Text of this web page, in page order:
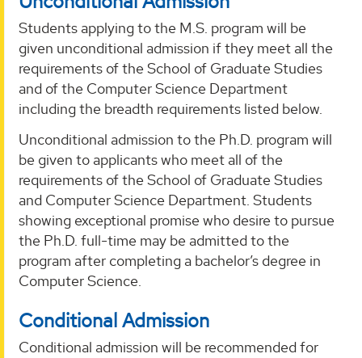
Students applying to the M.S. program will be
given unconditional admission if they meet all the
requirements of the School of Graduate Studies
and of the Computer Science Department
including the breadth requirements listed below.
Unconditional admission to the Ph.D. program will
be given to applicants who meet all of the
requirements of the School of Graduate Studies
and Computer Science Department. Students
showing exceptional promise who desire to pursue
the Ph.D. full-time may be admitted to the
program after completing a bachelor’s degree in
Computer Science.
Conditional Admission
Conditional admission will be recommended for